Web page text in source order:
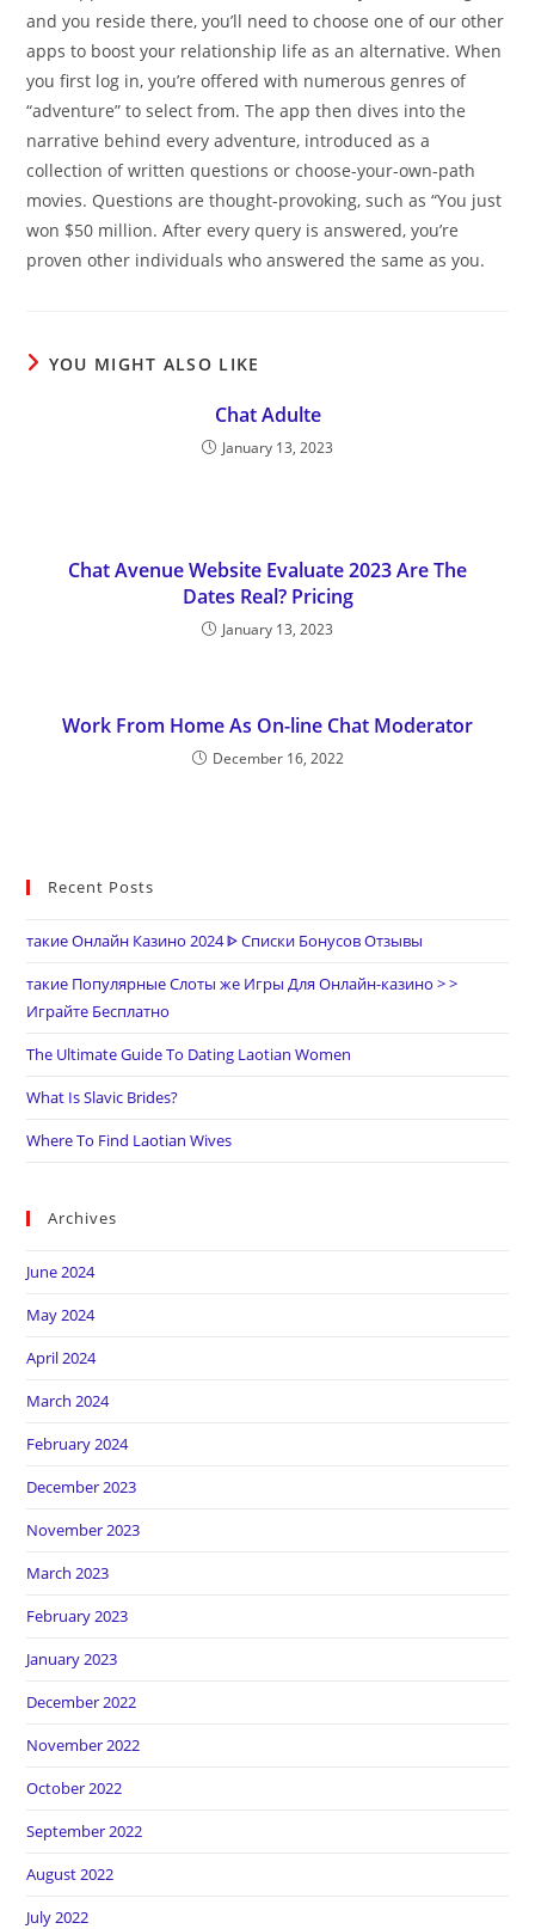
and you reside there, you’ll need to choose one of our other
apps to boost your relationship life as an alternative. When
you first log in, you’re offered with numerous genres of
“adventure” to select from. The app then dives into the
narrative behind every adventure, introduced as a
collection of written questions or choose-your-own-path
movies. Questions are thought-provoking, such as “You just
won $50 million. After every query is answered, you’re
proven other individuals who answered the same as you.
YOU MIGHT ALSO LIKE
Chat Adulte
January 13, 2023
Chat Avenue Website Evaluate 2023 Are The
Dates Real? Pricing
January 13, 2023
Work From Home As On-line Chat Moderator
December 16, 2022
Recent Posts
такие Онлайн Казино 2024 ᐈ Списки Бонусов Отзывы
такие Популярные Слоты же Игры Для Онлайн-казино > >
Играйте Бесплатно
The Ultimate Guide To Dating Laotian Women
What Is Slavic Brides?
Where To Find Laotian Wives
Archives
June 2024
May 2024
April 2024
March 2024
February 2024
December 2023
November 2023
March 2023
February 2023
January 2023
December 2022
November 2022
October 2022
September 2022
August 2022
July 2022